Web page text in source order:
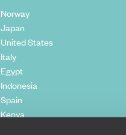
Norway
Japan
United States
Italy
Egypt
Indonesia
Spain
Kenya